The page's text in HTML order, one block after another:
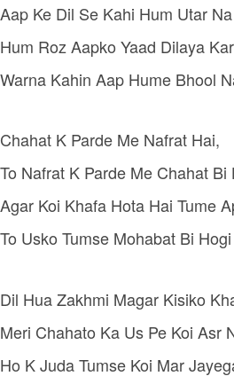
Aap Ke Dil Se Kahi Hum Utar
Hum Roz Aapko Yaad Dilaya
Warna Kahin Aap Hume Bhool
Chahat K Parde Me Nafrat Hai,
To Nafrat K Parde Me Chahat Bi
Agar Koi Khafa Hota Hai Tume
To Usko Tumse Mohabat Bi Hogi
Dil Hua Zakhmi Magar Kisiko
Meri Chahato Ka Us Pe Koi Asr
Ho K Juda Tumse Koi Mar